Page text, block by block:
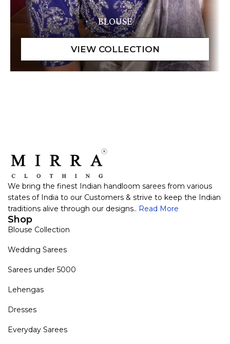
BLOUSE
We bring the finest Indian handloom sarees from various
states of India to our Customers & strive to keep the Indian
traditions alive through our designs.. Read More
Shop
Blouse Collection
Wedding Sarees
Sarees under 5000
Lehengas
Dresses
Everyday Sarees